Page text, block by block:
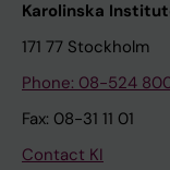
Karolinska
171 77 Stockholm
Phone: 08-524
Fax: 08-31 11 01
Contact KI